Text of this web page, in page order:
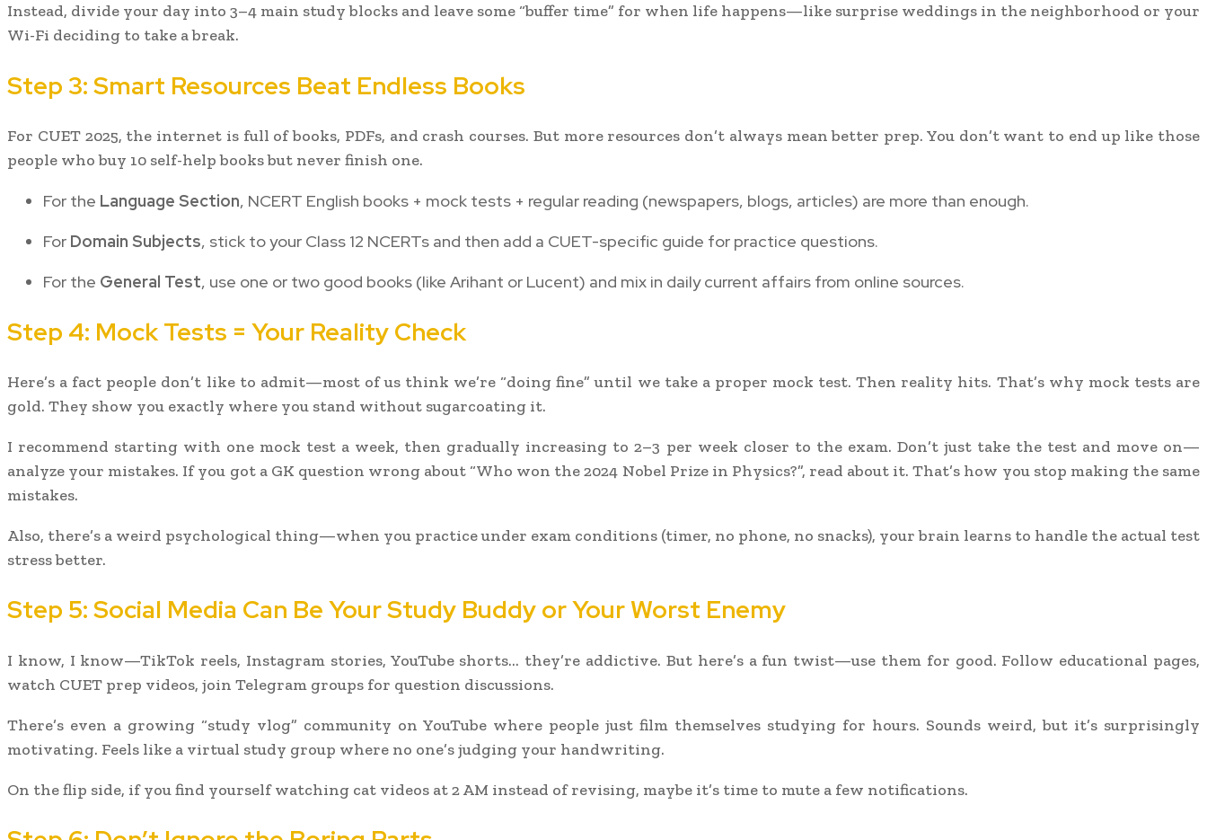
Instead, divide your day into 3–4 main study blocks and leave some “buffer time” for when life happens—like surprise weddings in the neighborhood or your
Wi-Fi deciding to take a break.
Step 3: Smart Resources Beat Endless Books
For CUET 2025, the internet is full of books, PDFs, and crash courses. But more resources don’t always mean better prep. You don’t want to end up like those
people who buy 10 self-help books but never finish one.
For the Language Section, NCERT English books + mock tests + regular reading (newspapers, blogs, articles) are more than enough.
For Domain Subjects, stick to your Class 12 NCERTs and then add a CUET-specific guide for practice questions.
For the General Test, use one or two good books (like Arihant or Lucent) and mix in daily current affairs from online sources.
Step 4: Mock Tests = Your Reality Check
Here’s a fact people don’t like to admit—most of us think we’re “doing fine” until we take a proper mock test. Then reality hits. That’s why mock tests are
gold. They show you exactly where you stand without sugarcoating it.
I recommend starting with one mock test a week, then gradually increasing to 2–3 per week closer to the exam. Don’t just take the test and move on—
analyze your mistakes. If you got a GK question wrong about “Who won the 2024 Nobel Prize in Physics?”, read about it. That’s how you stop making the same
mistakes.
Also, there’s a weird psychological thing—when you practice under exam conditions (timer, no phone, no snacks), your brain learns to handle the actual test
stress better.
Step 5: Social Media Can Be Your Study Buddy or Your Worst Enemy
I know, I know—TikTok reels, Instagram stories, YouTube shorts… they’re addictive. But here’s a fun twist—use them for good. Follow educational pages,
watch CUET prep videos, join Telegram groups for question discussions.
There’s even a growing “study vlog” community on YouTube where people just film themselves studying for hours. Sounds weird, but it’s surprisingly
motivating. Feels like a virtual study group where no one’s judging your handwriting.
On the flip side, if you find yourself watching cat videos at 2 AM instead of revising, maybe it’s time to mute a few notifications.